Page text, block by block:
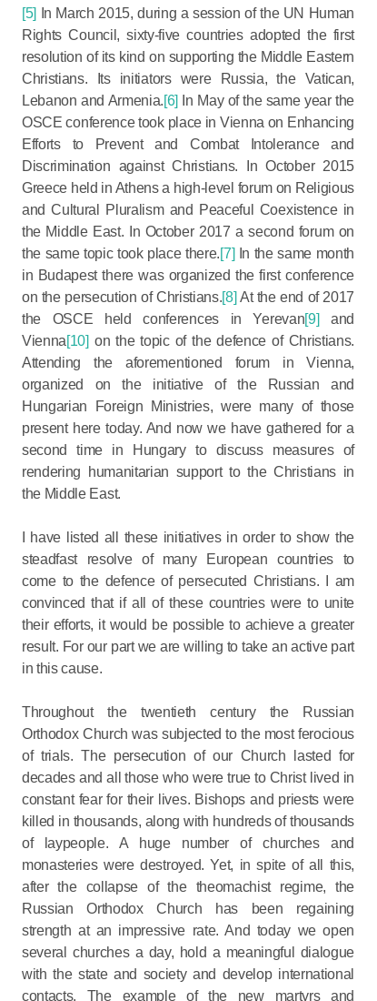
[5]
In March 2015, during a session of the UN Human
Rights Council, sixty-five countries adopted the first
resolution of its kind on supporting the Middle Eastern
Christians. Its initiators were Russia, the Vatican,
Lebanon and Armenia.[6]
In May of the same year the
OSCE conference took place in Vienna on Enhancing
Efforts to Prevent and Combat Intolerance and
Discrimination against Christians. In October 2015
Greece held in Athens a high-level forum on Religious
and Cultural Pluralism and Peaceful Coexistence in
the Middle East. In October 2017 a second forum on
the same topic took place there.[7] In the same month
in Budapest there was organized the first conference
on the persecution of Christians.[8] At the end of 2017
the OSCE held conferences in Yerevan[9] and
Vienna[10] on the topic of the defence of Christians.
Attending the aforementioned forum in Vienna,
organized on the initiative of the Russian and
Hungarian Foreign Ministries, were many of those
present here today. And now we have gathered for a
second time in Hungary to discuss measures of
rendering humanitarian support to the Christians in
the Middle East.
I have listed all these initiatives in order to show the
steadfast resolve of many European countries to
come to the defence of persecuted Christians. I am
convinced that if all of these countries were to unite
their efforts, it would be possible to achieve a greater
result. For our part we are willing to take an active part
in this cause.
Throughout the twentieth century the Russian
Orthodox Church was subjected to the most ferocious
of trials. The persecution of our Church lasted for
decades and all those who were true to Christ lived in
constant fear for their lives. Bishops and priests were
killed in thousands, along with hundreds of thousands
of laypeople. A huge number of churches and
monasteries were destroyed. Yet, in spite of all this,
after the collapse of the theomachist regime, the
Russian Orthodox Church has been regaining
strength at an impressive rate. And today we open
several churches a day, hold a meaningful dialogue
with the state and society and develop international
contacts. The example of the new martyrs and